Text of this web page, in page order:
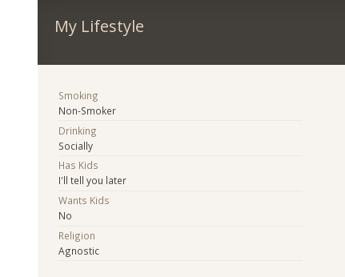
My Lifestyle
Smoking
Non-Smoker
Drinking
Socially
Has Kids
I'll tell you later
Wants Kids
No
Religion
Agnostic